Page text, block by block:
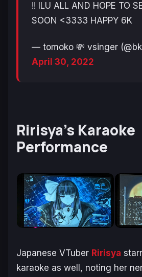
!! ILU ALL AND HOPE TO
SOON <3333 HAPPY 6K
— tomoko 💸 vsinger
April 30, 2022
Ririsya’s Karaoke
Performance
Japanese VTuber Ririsya
karaoke as well, noting her